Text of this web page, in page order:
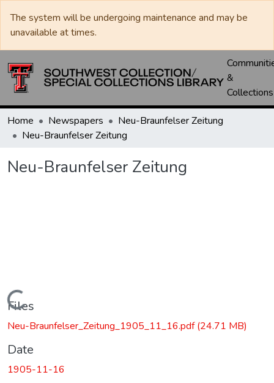
The system will be undergoing maintenance and may be
unavailable at times.
&
Collections
Home Newspapers
Neu-Braunfelser Zeitung
Neu-Braunfelser Zeitung
Neu-Braunfelser Zeitung
Loading...
Files
Neu-Braunfelser_Zeitung_1905_11_16.pdf(24.71 MB)
Date
1905-11-16